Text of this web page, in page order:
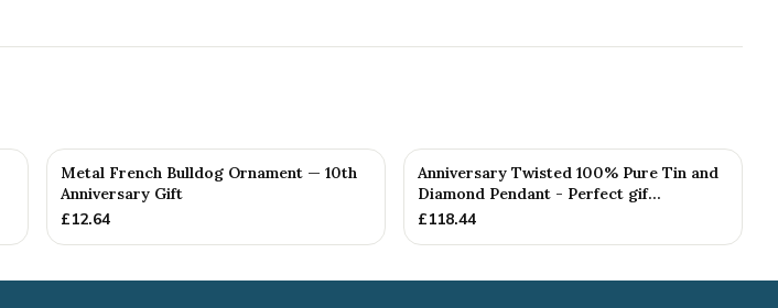
Metal French Bulldog Ornament — 10th
Anniversary Gift
£12.64
Anniversary Twisted 100% Pure Tin and
Diamond Pendant - Perfect gif...
£118.44